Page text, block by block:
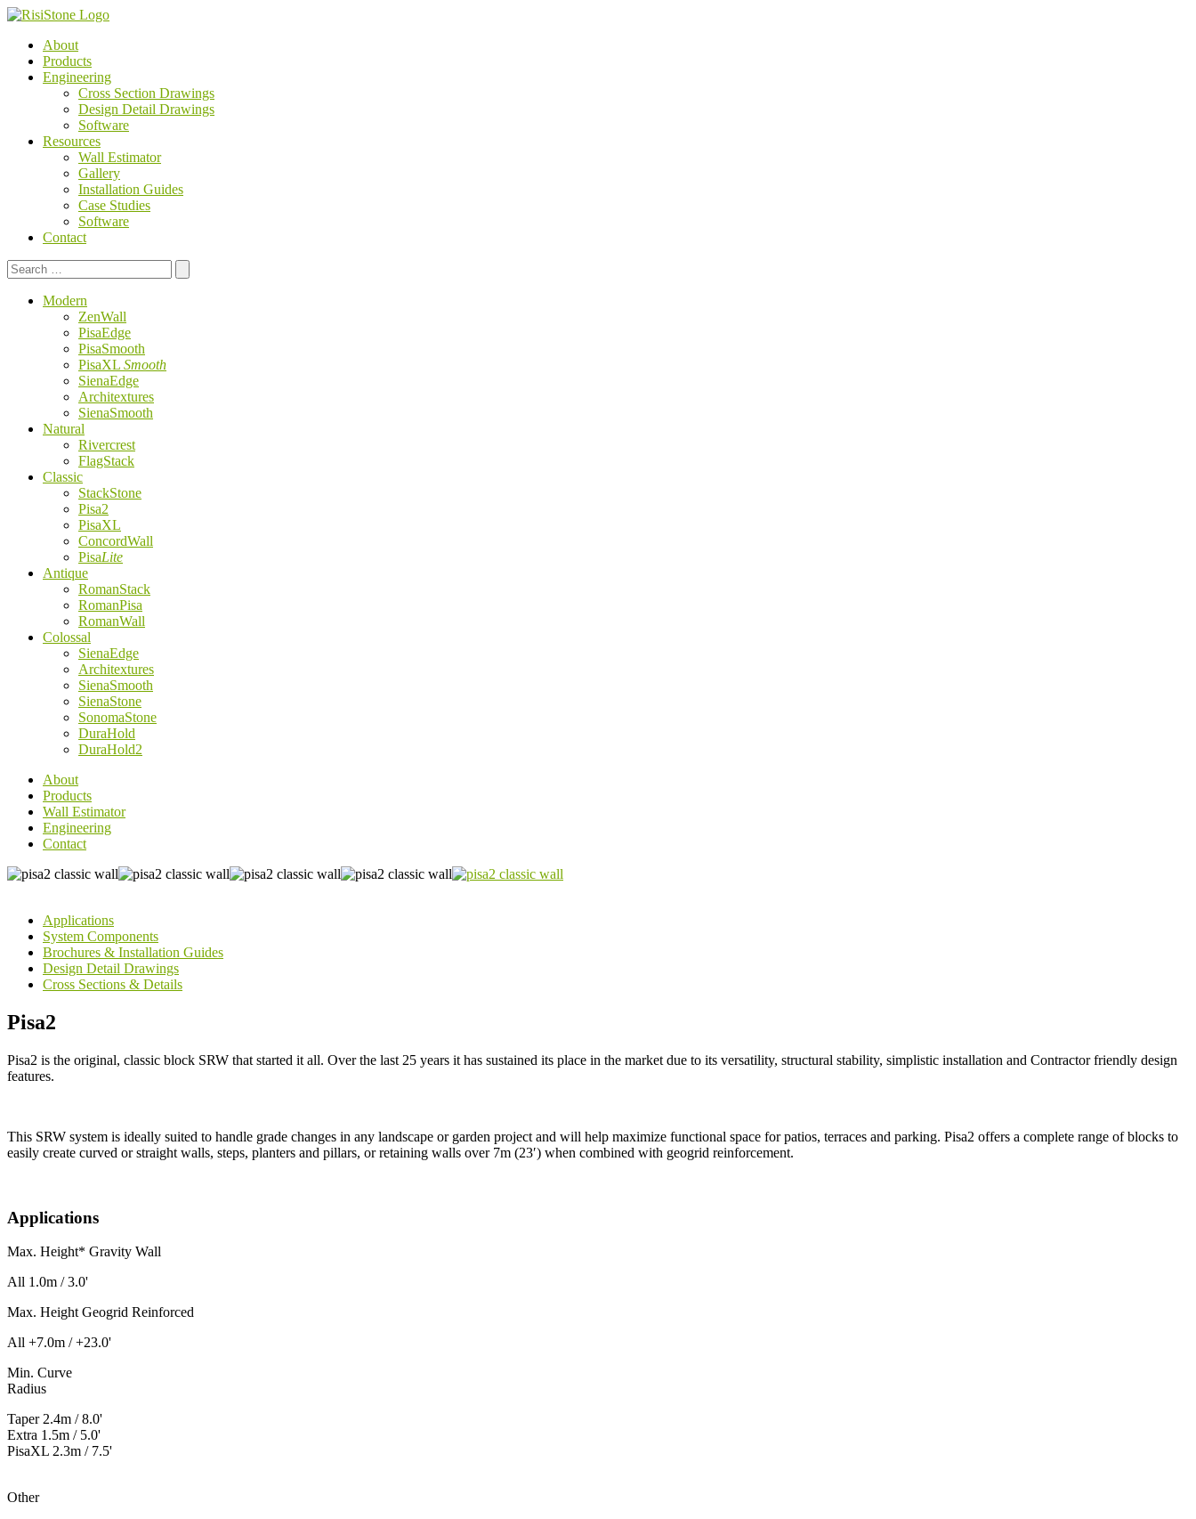
About
Products
Engineering
Cross Section Drawings
Design Detail Drawings
Software
Resources
Wall Estimator
Gallery
Installation Guides
Case Studies
Software
Contact
Search
for:
Modern
ZenWall
PisaEdge
PisaSmooth
PisaXL Smooth
SienaEdge
Architextures
SienaSmooth
Natural
Rivercrest
FlagStack
Classic
StackStone
Pisa2
PisaXL
ConcordWall
PisaLite
Antique
RomanStack
RomanPisa
RomanWall
Colossal
SienaEdge
Architextures
SienaSmooth
SienaStone
SonomaStone
DuraHold
DuraHold2
About
Products
Wall Estimator
Engineering
Contact
Applications
System Components
Brochures & Installation Guides
Design Detail Drawings
Cross Sections & Details
Pisa2
Pisa2 is the original, classic block SRW that started it all. Over the last 25 years it has sustained its place in the market due to its versatility, structural stability, simplistic installation and Contractor friendly design
features.
This SRW system is ideally suited to handle grade changes in any landscape or garden project and will help maximize functional space for patios, terraces and parking. Pisa2 offers a complete range of blocks to
easily create curved or straight walls, steps, planters and pillars, or retaining walls over 7m (23′) when combined with geogrid reinforcement.
Applications
Max. Height* Gravity Wall
All 1.0m / 3.0'
Max. Height Geogrid Reinforced
All +7.0m / +23.0'
Min. Curve
Radius
Taper 2.4m / 8.0'
Extra 1.5m / 5.0'
PisaXL 2.3m / 7.5'
Other